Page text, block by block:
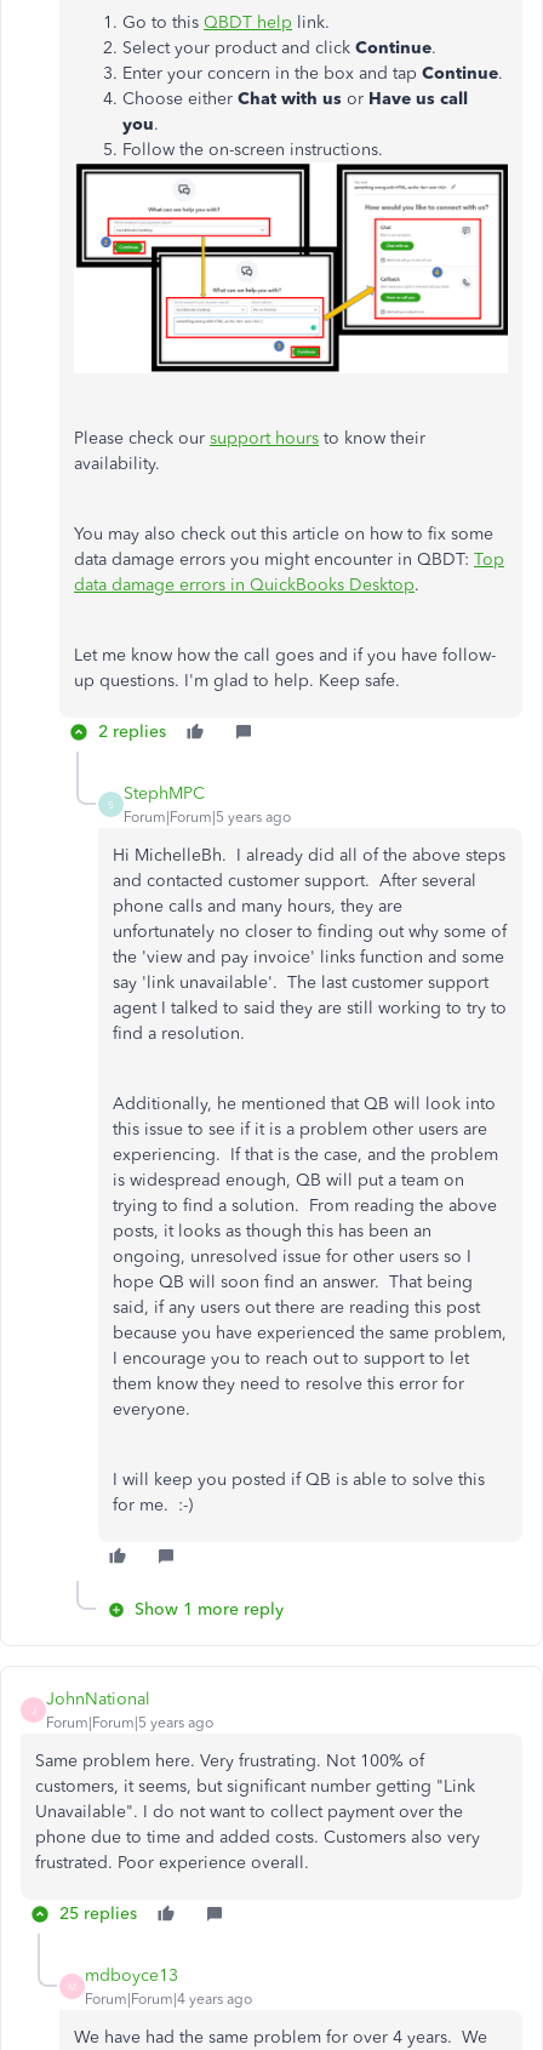
Go to this QBDT help link.
Select your product and click Continue.
Enter your concern in the box and tap Continue.
Choose either Chat with us or Have us call
you.
Follow the on-screen instructions.
Please check our support hours to know their
availability.
You may also check out this article on how to fix some
data damage errors you might encounter in QBDT: Top
data damage errors in QuickBooks Desktop.
Let me know how the call goes and if you have follow-
up questions. I'm glad to help. Keep safe.
2 replies
S
StephMPC
Forum|Forum|5 years ago
Hi MichelleBh. I already did all of the above steps
and contacted customer support. After several
phone calls and many hours, they are
unfortunately no closer to finding out why some of
the 'view and pay invoice' links function and some
say 'link unavailable'. The last customer support
agent I talked to said they are still working to try to
find a resolution.
Additionally, he mentioned that QB will look into
this issue to see if it is a problem other users are
experiencing. If that is the case, and the problem
is widespread enough, QB will put a team on
trying to find a solution. From reading the above
posts, it looks as though this has been an
ongoing, unresolved issue for other users so I
hope QB will soon find an answer. That being
said, if any users out there are reading this post
because you have experienced the same problem,
I encourage you to reach out to support to let
them know they need to resolve this error for
everyone.
I will keep you posted if QB is able to solve this
for me. :-)
Show 1 more reply
JohnNational
Forum|Forum|5 years ago
Same problem here. Very frustrating. Not 100% of
customers, it seems, but significant number getting "Link
Unavailable". I do not want to collect payment over the
phone due to time and added costs. Customers also very
frustrated. Poor experience overall.
25 replies
M
mdboyce13
Forum|Forum|4 years ago
We have had the same problem for over 4 years. We